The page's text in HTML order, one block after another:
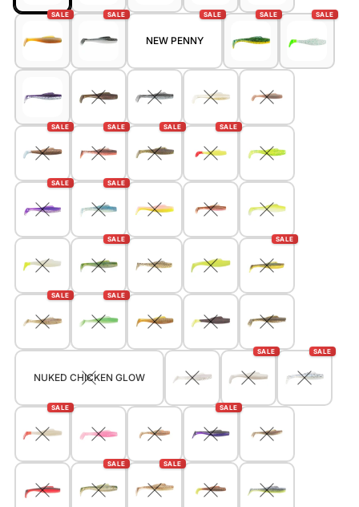
SALE SALE
NEW PENNY
SALE SALE SALE
SALE SALE SALE SALE
SALE SALE
SALE SALE
SALE SALE
NUKED CHICKEN GLOW
SALE SALE
SALE SALE
SALE SALE